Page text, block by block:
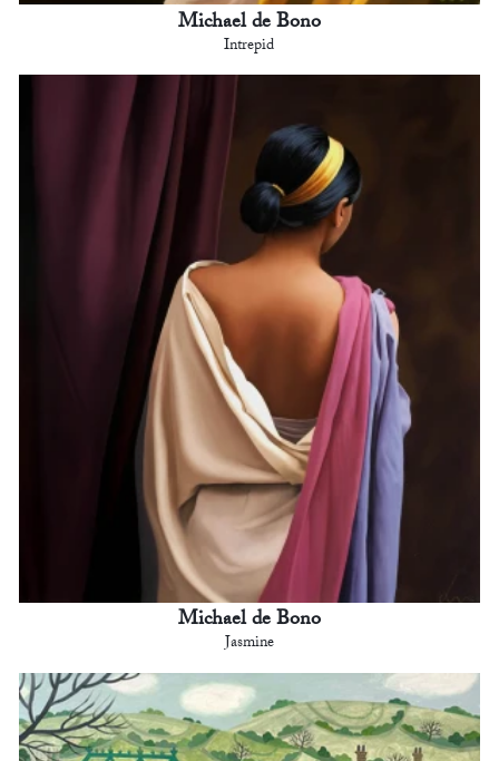
Michael de Bono
Intrepid
Michael de Bono
Jasmine